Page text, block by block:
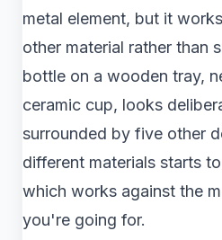
metal element, but it
other material rather than
bottle on a wooden tray,
ceramic cup, looks
surrounded by five other
different materials starts
which works against the
you're going for.